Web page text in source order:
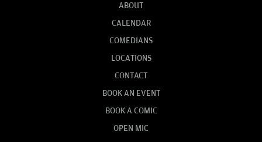
ABOUT
CALENDAR
COMEDIANS
LOCATIONS
CONTACT
BOOK AN EVENT
BOOK A COMIC
OPEN MIC